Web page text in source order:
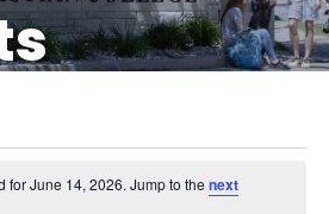
for June 14, 2026. Jump to thenext